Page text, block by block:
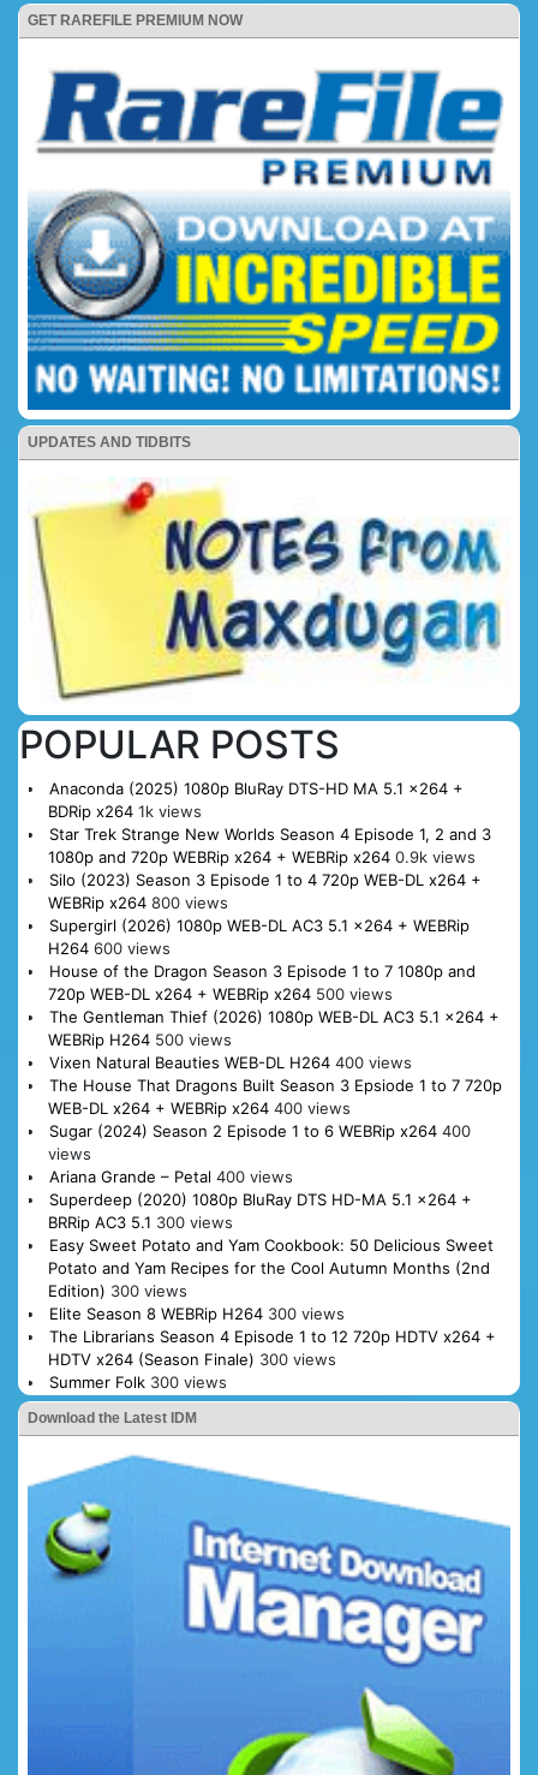
GET RAREFILE PREMIUM NOW
UPDATES AND TIDBITS
POPULAR POSTS
Anaconda (2025) 1080p BluRay DTS-HD MA 5.1 x264 +
BDRip x264 1k views
Star Trek Strange New Worlds Season 4 Episode 1, 2 and 3
1080p and 720p WEBRip x264 + WEBRip x264 0.9k views
Silo (2023) Season 3 Episode 1 to 4 720p WEB-DL x264 +
WEBRip x264 800 views
Supergirl (2026) 1080p WEB-DL AC3 5.1 x264 + WEBRip
H264 600 views
House of the Dragon Season 3 Episode 1 to 7 1080p and
720p WEB-DL x264 + WEBRip x264 500 views
The Gentleman Thief (2026) 1080p WEB-DL AC3 5.1 x264 +
WEBRip H264 500 views
Vixen Natural Beauties WEB-DL H264 400 views
The House That Dragons Built Season 3 Epsiode 1 to 7 720p
WEB-DL x264 + WEBRip x264 400 views
Sugar (2024) Season 2 Episode 1 to 6 WEBRip x264 400
views
Ariana Grande – Petal 400 views
Superdeep (2020) 1080p BluRay DTS HD-MA 5.1 x264 +
BRRip AC3 5.1 300 views
Easy Sweet Potato and Yam Cookbook: 50 Delicious Sweet
Potato and Yam Recipes for the Cool Autumn Months (2nd
Edition) 300 views
Elite Season 8 WEBRip H264 300 views
The Librarians Season 4 Episode 1 to 12 720p HDTV x264 +
HDTV x264 (Season Finale) 300 views
Summer Folk 300 views
Download the Latest IDM